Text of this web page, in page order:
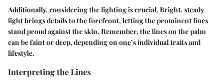
Additionally, considering the lighting is crucial. Bright, steady
light brings details to the forefront, letting the prominent lines
stand proud against the skin. Remember, the lines on the palm
can be faint or deep, depending on one’s individual traits and
lifestyle.
Interpreting the Lines